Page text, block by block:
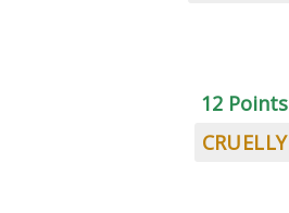
12 Points
CRUELLY